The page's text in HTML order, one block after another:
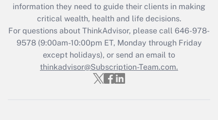
Get Answer
Recently Updated Q&As
Who must file a return?
Get Answer
information they need to guide their clients in making
critical wealth, health and life decisions.
For questions about ThinkAdvisor, please call 646-978-
9578(9:00am-10:00pm ET, Monday through Friday
except holidays), or send an email to
thinkadvisor@Subscription-Team.com.